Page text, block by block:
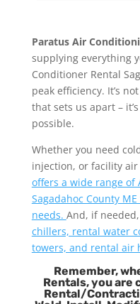
Paratus Air
supplying everything
Conditioner Rental
peak efficiency. It’s
that sets us apart –
possible.
Whether you need
injection, or facility
offers a wide range of
Sagadahoc County
needs. And, if
chillers, rental water
towers, and rental air
Remember,
Rentals, you are
Rental/